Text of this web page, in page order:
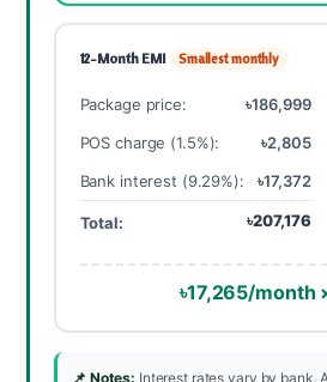
12-Month EMI Smallest monthly
Package price:
৳186,999
POS charge (1.5%):
৳2,805
Bank interest (9.29%):
৳17,372
Total: ৳207,176
৳17,265/month
📌 Notes: Interest rates vary by bank.